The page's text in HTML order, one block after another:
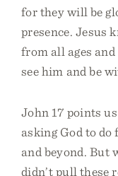
for they will be
presence. Jesus
from all ages
see him and be
John 17 points
asking God to
and beyond. But
didn’t pull these